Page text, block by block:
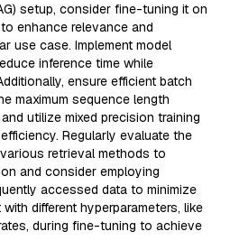
setup, consider fine-tuning it on
enhance relevance and
use case. Implement model
inference time while
ensure efficient batch
maximum sequence length
utilize mixed precision training
Regularly evaluate the
retrieval methods to
and consider employing
accessed data to minimize
different hyperparameters, like
during fine-tuning to achieve